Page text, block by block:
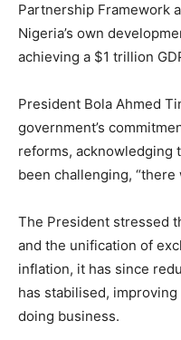
Partnership Framework
Nigeria’s own
achieving a $1 trillion
President Bola Ahmed
government’s
reforms, acknowledging
been challenging,
The President stressed
and the unification of
inflation, it has since
has stabilised,
doing business.